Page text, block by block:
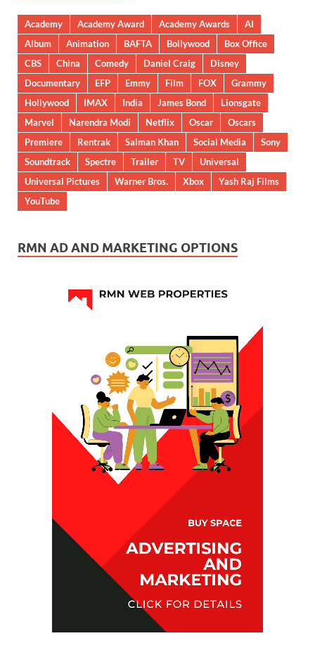
Academy Academy Award Academy Awards
AI
Album
Animation BAFTA Bollywood
Box Office
CBS
China Comedy Daniel Craig
Disney
Documentary
EFP Emmy Film FOX
Grammy
Hollywood
IMAX India James Bond
Lionsgate
Marvel
Narendra Modi Netflix Oscar
Oscars
Premiere
Rentrak Salman Khan Social Media
Sony
Soundtrack
Spectre Trailer TV
Universal
Universal Pictures
Warner Bros. Xbox
Yash Raj Films
YouTube
RMN AD AND MARKETING OPTIONS